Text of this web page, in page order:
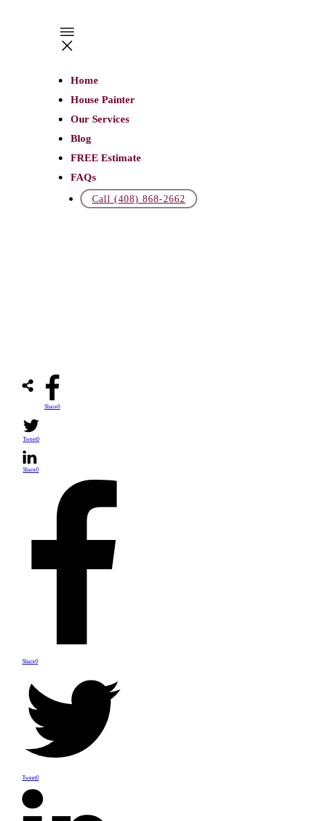
Home
House Painter
Our Services
Blog
FREE Estimate
FAQs
Call (408) 868-2662
Ways
Make
Commercial
Share0
Tweet0
Share0
Share0
Tweet0